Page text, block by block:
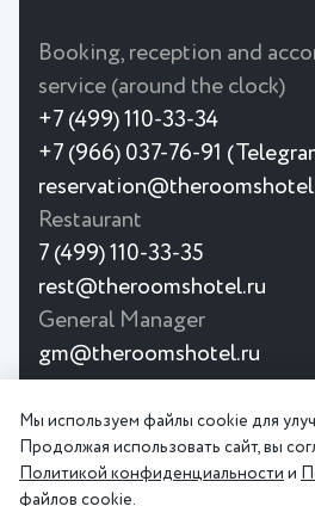
Booking, reception and
service (around the clock)
+7 (499) 110-33-34
+7 (966) 037-76-91
Restaurant
7 (499) 110-33-35
rest@theroomshotel.ru
General Manager
gm@theroomshotel.ru
© 2026
The Rooms Boutique Hotel is a
premium boutique hotel on
Taganskaya Street, Moscow.
Мы используем файлы cookie для
Продолжая использовать сайт, вы
Политикой конфиденциальности и
файлов cookie.